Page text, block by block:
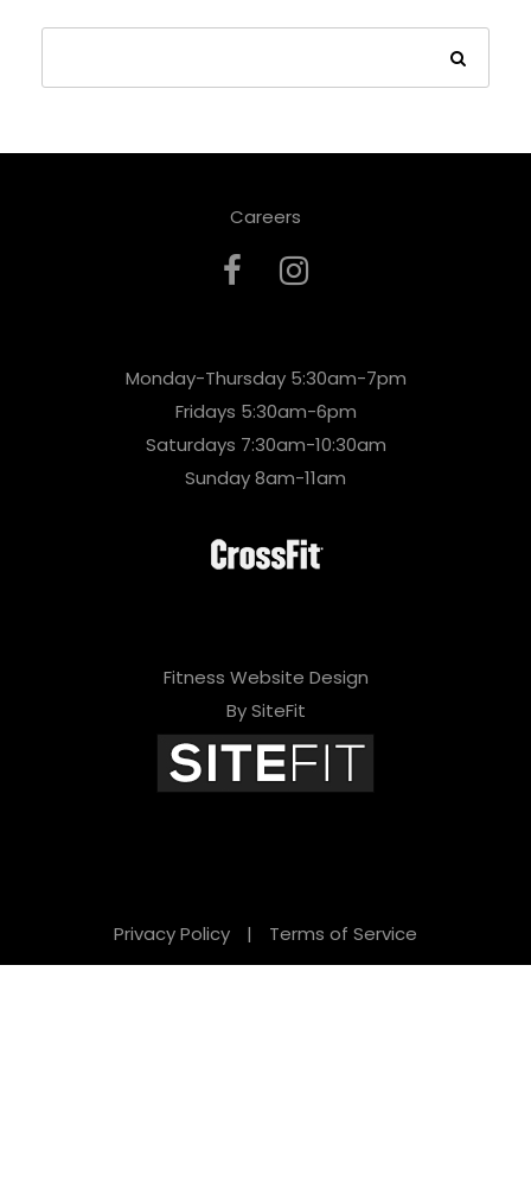
Careers
Monday-Thursday 5:30am-7pm
Fridays 5:30am-6pm
Saturdays 7:30am-10:30am
Sunday 8am-11am
Fitness Website Design
By SiteFit
Privacy Policy | Terms of Service